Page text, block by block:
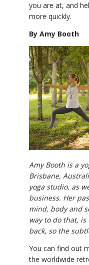
you are at, and
more quickly.
By Amy Booth
Amy Booth is a
Brisbane,
yoga studio, as
business. Her
mind, body and
way to do that,
back, so the
You can find out
the worldwide